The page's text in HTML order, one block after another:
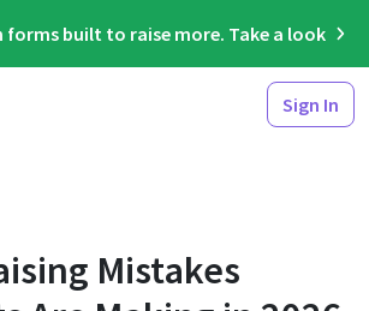
built to raise more. Take a look
Sign In
Mistakes